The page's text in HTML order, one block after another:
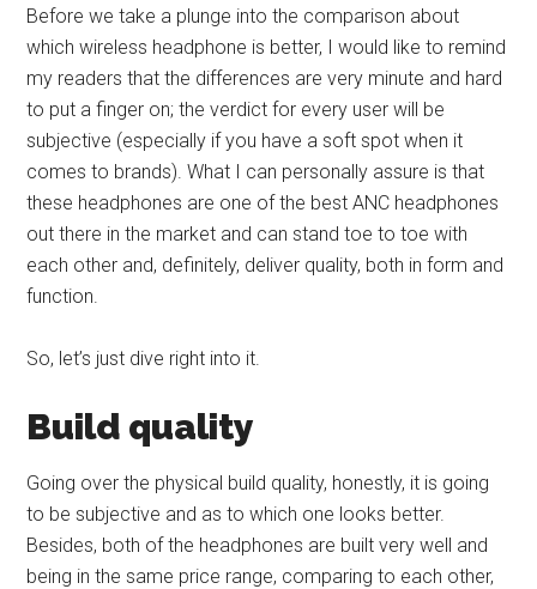
Before we take a plunge into the comparison about
which wireless headphone is better, I would like to remind
my readers that the differences are very minute and hard
to put a finger on; the verdict for every user will be
subjective (especially if you have a soft spot when it
comes to brands). What I can personally assure is that
these headphones are one of the best ANC headphones
out there in the market and can stand toe to toe with
each other and, definitely, deliver quality, both in form and
function.
So, let’s just dive right into it.
Build quality
Going over the physical build quality, honestly, it is going
to be subjective and as to which one looks better.
Besides, both of the headphones are built very well and
being in the same price range, comparing to each other,